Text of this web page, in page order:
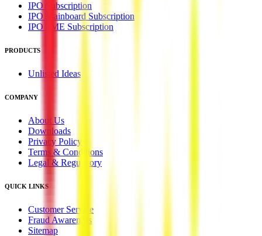
IPO Subscription
IPO Mainboard Subscription
IPO SME Subscription
PRODUCTS
Unlisted Ideas
COMPANY
About Us
Downloads
Privacy Policy
Terms & Conditions
Legal & Regulatory
QUICK LINKS
Customer Service
Fraud Awareness
Sitemap